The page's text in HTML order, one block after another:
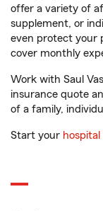
offer a variety of
supplement, or
even protect your
cover monthly
Work with Saul
insurance quote
of a family,
Start your